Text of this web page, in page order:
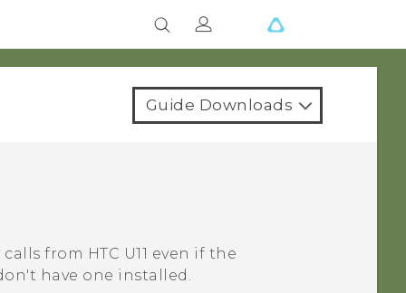
Guide Downloads
calls from HTC U11 even if the
have one installed.